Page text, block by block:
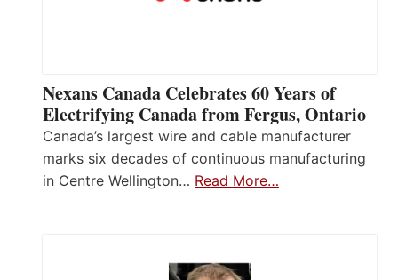
Nexans Canada Celebrates 60 Years of
Electrifying Canada from Fergus, Ontario
Canada’s largest wire and cable manufacturer
marks six decades of continuous manufacturing
in Centre Wellington… Read More…